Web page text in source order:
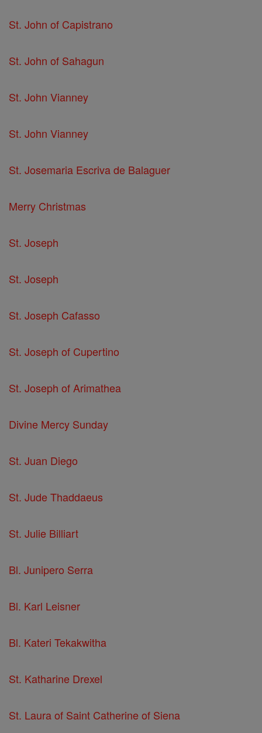
St. John of Capistrano
St. John of Sahagun
St. John Vianney
St. John Vianney
St. Josemaria Escriva de Balaguer
Merry Christmas
St. Joseph
St. Joseph
St. Joseph Cafasso
St. Joseph of Cupertino
St. Joseph of Arimathea
Divine Mercy Sunday
St. Juan Diego
St. Jude Thaddaeus
St. Julie Billiart
Bl. Junipero Serra
Bl. Karl Leisner
Bl. Kateri Tekakwitha
St. Katharine Drexel
St. Laura of Saint Catherine of Siena